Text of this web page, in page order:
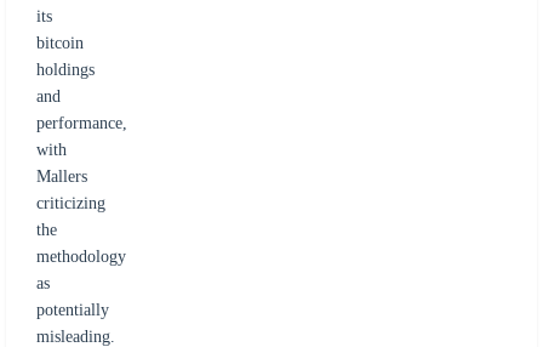
its
bitcoin
holdings
and
performance,
with
Mallers
criticizing
the
methodology
as
potentially
misleading.